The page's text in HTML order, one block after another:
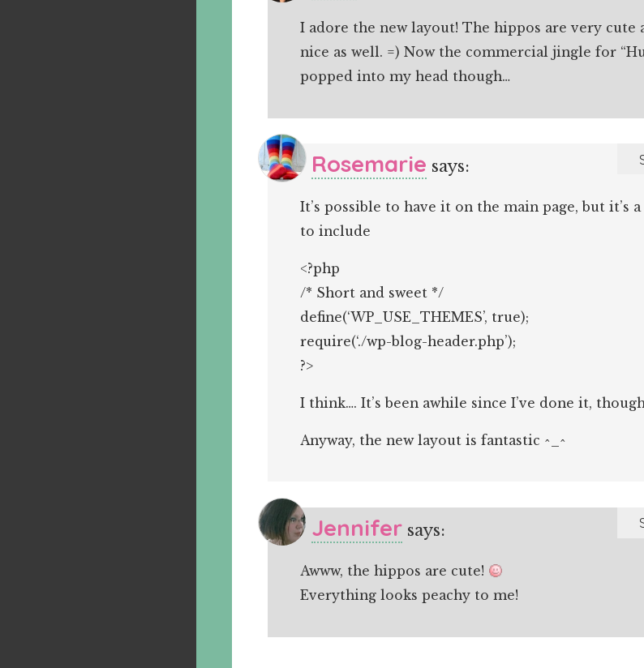
I adore the new layout! The hippos are very cute
nice as well. =) Now the commercial jingle for
popped into my head though…
Rosemarie says:
It’s possible to have it on the main page, but it’s
to include
<?php
/* Short and sweet */
define(‘WP_USE_THEMES’, true);
require(‘./wp-blog-header.php’);
?>
I think…. It’s been awhile since I’ve done it,
Anyway, the new layout is fantastic ^_^
Jennifer says:
Awww, the hippos are cute!
Everything looks peachy to me!